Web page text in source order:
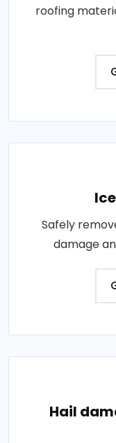
roofing
Safely
damage
Hail